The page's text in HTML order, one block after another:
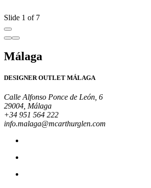
Slide 1 of 7
Málaga
DESIGNER OUTLET MÁLAGA
Calle Alfonso Ponce de León, 6
29004, Málaga
+34 951 564 222
info.malaga@mcarthurglen.com